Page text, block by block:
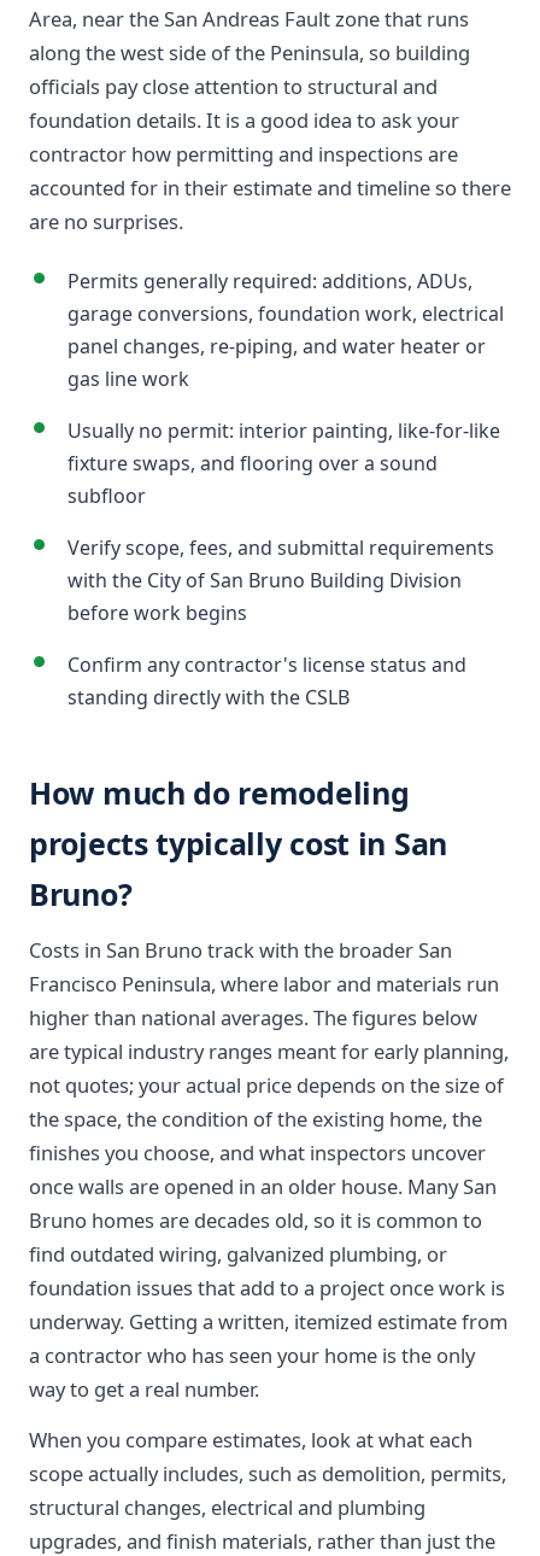
Area, near the San Andreas Fault zone that runs
along the west side of the Peninsula, so building
officials pay close attention to structural and
foundation details. It is a good idea to ask your
contractor how permitting and inspections are
accounted for in their estimate and timeline so there
are no surprises.
Permits generally required: additions, ADUs,
garage conversions, foundation work, electrical
panel changes, re-piping, and water heater or
gas line work
Usually no permit: interior painting, like-for-like
fixture swaps, and flooring over a sound
subfloor
Verify scope, fees, and submittal requirements
with the City of San Bruno Building Division
before work begins
Confirm any contractor's license status and
standing directly with the CSLB
How much do remodeling
projects typically cost in San
Bruno?
Costs in San Bruno track with the broader San
Francisco Peninsula, where labor and materials run
higher than national averages. The figures below
are typical industry ranges meant for early planning,
not quotes; your actual price depends on the size of
the space, the condition of the existing home, the
finishes you choose, and what inspectors uncover
once walls are opened in an older house. Many San
Bruno homes are decades old, so it is common to
find outdated wiring, galvanized plumbing, or
foundation issues that add to a project once work is
underway. Getting a written, itemized estimate from
a contractor who has seen your home is the only
way to get a real number.
When you compare estimates, look at what each
scope actually includes, such as demolition, permits,
structural changes, electrical and plumbing
upgrades, and finish materials, rather than just the